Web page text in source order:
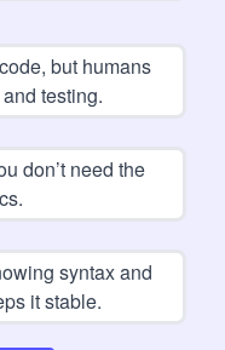
but humans
testing.
don’t need the
syntax and
it stable.